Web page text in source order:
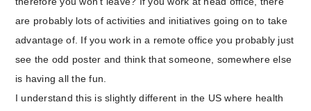
are probably lots of activities and initiatives going on to take
advantage of. If you work in a remote office you probably just
see the odd poster and think that someone, somewhere else
is having all the fun.
I understand this is slightly different in the US where health